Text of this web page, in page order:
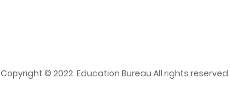
Copyright © 2022. Education Bureau All rights reserved.